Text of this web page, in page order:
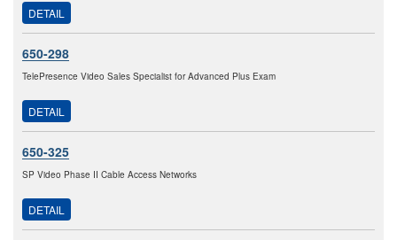
DETAIL
650-298
TelePresence Video Sales Specialist for Advanced Plus Exam
DETAIL
650-325
SP Video Phase II Cable Access Networks
DETAIL